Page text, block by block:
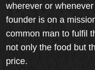
wherever or
founder is on a
common man to fulfil
not only the food but
price.